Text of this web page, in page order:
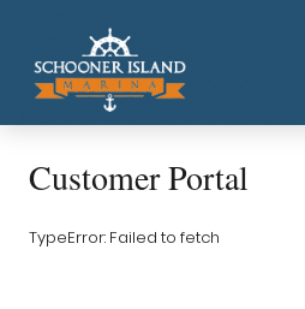
Customer Portal
TypeError: Failed to fetch